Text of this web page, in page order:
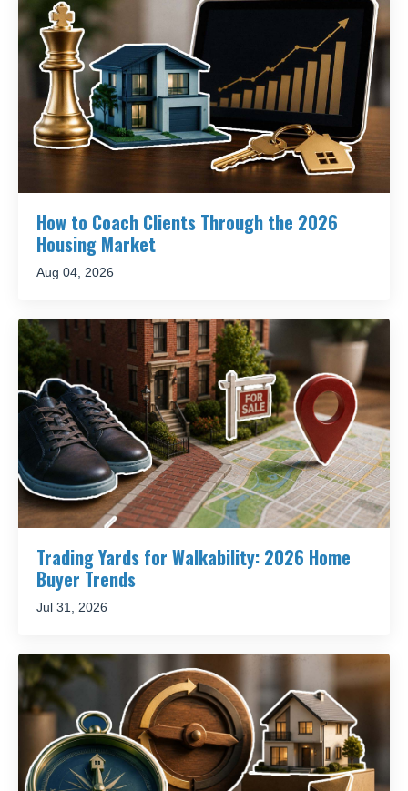
How to Coach Clients Through the 2026
Housing Market
Aug 04, 2026
Trading Yards for Walkability: 2026 Home
Buyer Trends
Jul 31, 2026